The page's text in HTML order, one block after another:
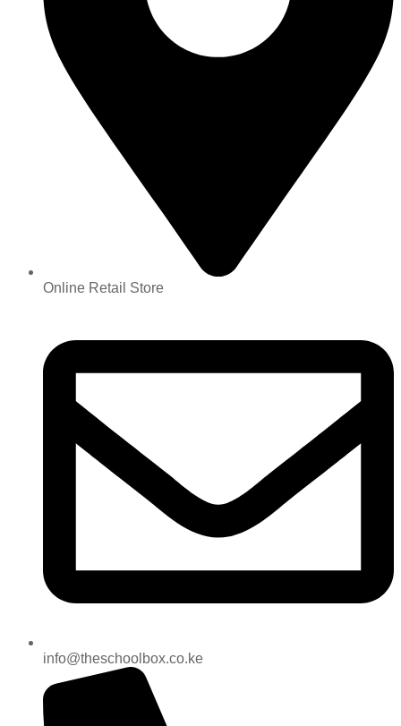
Online Retail Store
info@theschoolbox.co.ke